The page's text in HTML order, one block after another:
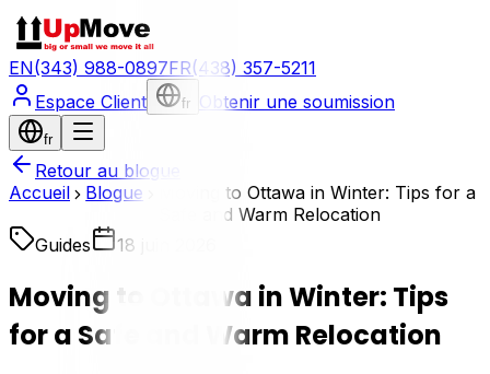
EN(343) 988-0897FR(438) 357-5211
Espace Client
fr Obtenir une soumission
fr
Retour au blogue
Accueil
Blogue
Moving to Ottawa in Winter: Tips for a
Safe and Warm Relocation
Guides
18 juin 2026
Moving to Ottawa in Winter: Tips
for a Safe and Warm Relocation